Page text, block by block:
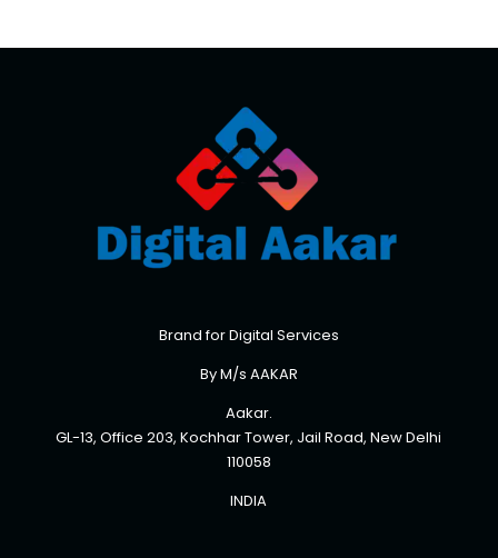
Brand for Digital Services
By M/s AAKAR
Aakar.
GL-13, Office 203, Kochhar Tower, Jail Road, New Delhi
110058
INDIA